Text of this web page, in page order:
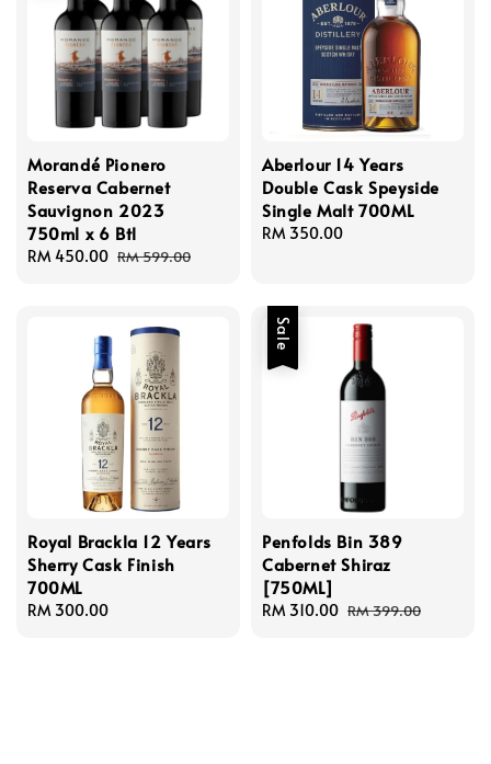
Morandé Pionero
Reserva Cabernet
Sauvignon 2023
750ml x 6 Btl
Sale
RM 450.00 Regular
RM 599.00
Aberlour 14 Years
Double Cask Speyside
Single Malt 700ML
Regular
RM 350.00
Royal Brackla 12 Years
Sherry Cask Finish
700ML
Regular
RM 300.00
Sale
Penfolds Bin 389
Cabernet Shiraz
[750ML]
Sale
RM 310.00 Regular
RM 399.00